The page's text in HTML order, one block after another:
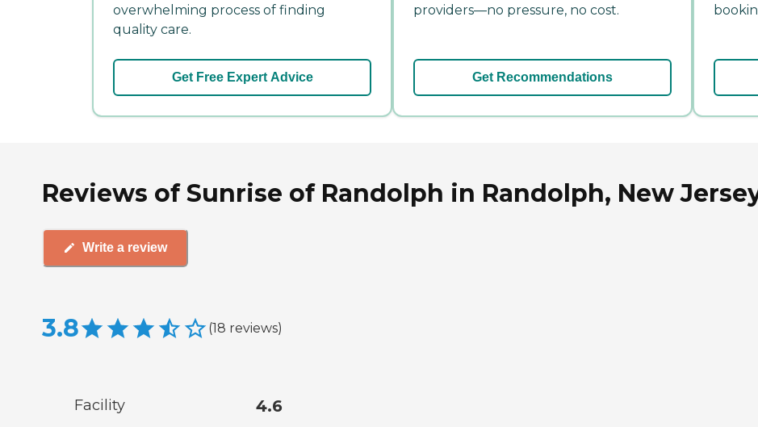
overwhelming process of finding
quality care.
Get Free Expert Advice
providers—no pressure, no cost.
Get Recommendations
Reviews of Sunrise of Randolph in Randolph, New
Write a review
3.8 (18 reviews)
Facility 4.6